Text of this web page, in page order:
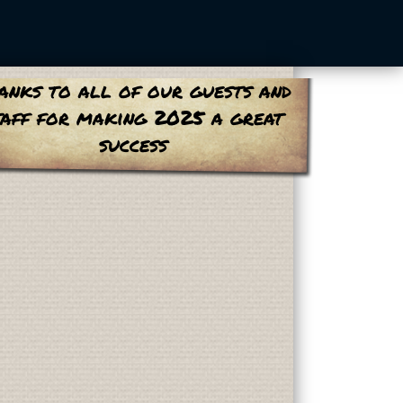
to all of our guests and
for making 2025 a great
success